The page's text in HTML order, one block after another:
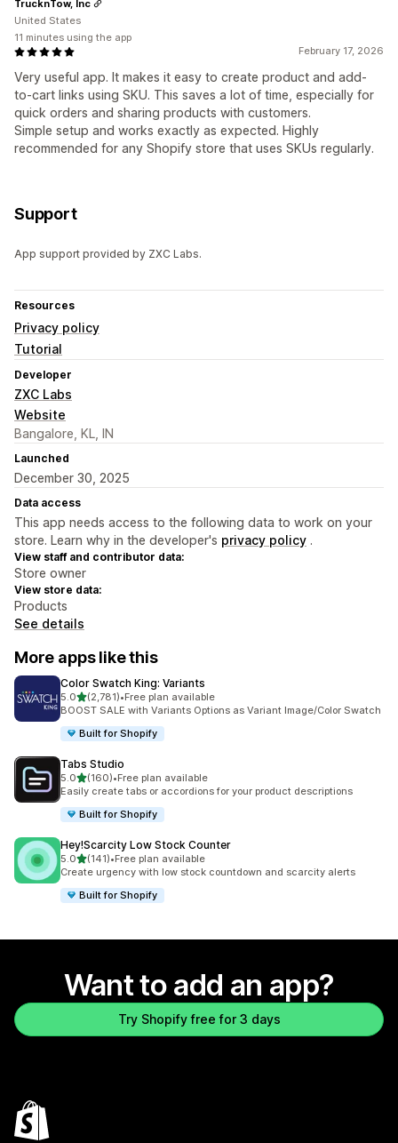
February 17, 2026
Very useful app. It makes it easy to create product and add-
to-cart links using SKU. This saves a lot of time, especially for
quick orders and sharing products with customers.
Simple setup and works exactly as expected. Highly
recommended for any Shopify store that uses SKUs regularly.
TrucknTow, Inc
United States
11 minutes using the app
Support
App support provided by ZXC Labs.
Resources
Privacy policy
Tutorial
Developer
ZXC Labs
Website
Bangalore, KL, IN
Launched
December 30, 2025
Data access
This app needs access to the following data to work on your
store. Learn why in the developer's privacy policy .
View staff and contributor data:
Store owner
View store data:
Products
See details
More apps like this
Color Swatch King: Variants
5.0out of 5 stars
(2,781)
2781 total reviews
•Free plan available
BOOST SALE with Variants Options as Variant Image/Color Swatch
Built for Shopify
Tabs Studio
5.0out of 5 stars
(160)
160 total reviews
•Free plan available
Easily create tabs or accordions for your product descriptions
Built for Shopify
Hey!Scarcity Low Stock Counter
5.0out of 5 stars
(141)
141 total reviews
•Free plan available
Create urgency with low stock countdown and scarcity alerts
Built for Shopify
Want to add an app?
Try Shopify free for 3 days